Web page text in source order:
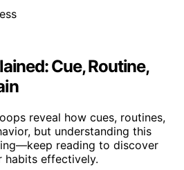
Cue, Routine,
reveal how cues, routines,
but understanding this
reading to discover
habits effectively.